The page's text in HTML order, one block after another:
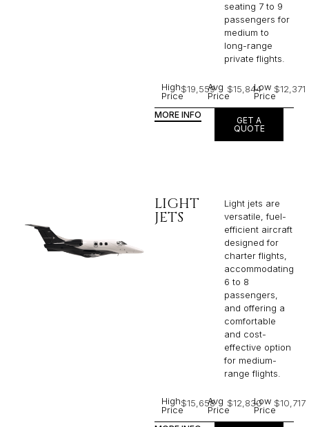
seating 7 to 9
passengers for
medium to
long-range
private flights.​
High
Price
$19,559Avg
Price
$15,844Low
Price
$12,371
MORE INFO
GET A
QUOTE
LIGHT
JETS
Light jets are
versatile, fuel-
efficient aircraft
designed for
charter flights,
accommodating
6 to 8
passengers,
and offering a
comfortable
and cost-
effective option
for medium-
range flights.
High
Price
$15,658Avg
Price
$12,830Low
Price
$10,717